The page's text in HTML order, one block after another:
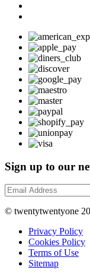
Sign up to our
© twentytwentyone
Privacy Policy
Cookies Policy
Terms of Use
Sitemap